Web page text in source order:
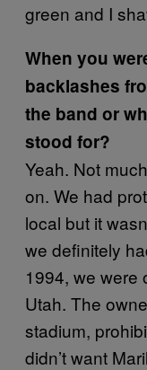
green and I
When you
backlashes
the band or
stood for?
Yeah. Not
on. We had
local but it
we definitely
1994, we were
Utah. The
stadium,
didn’t want